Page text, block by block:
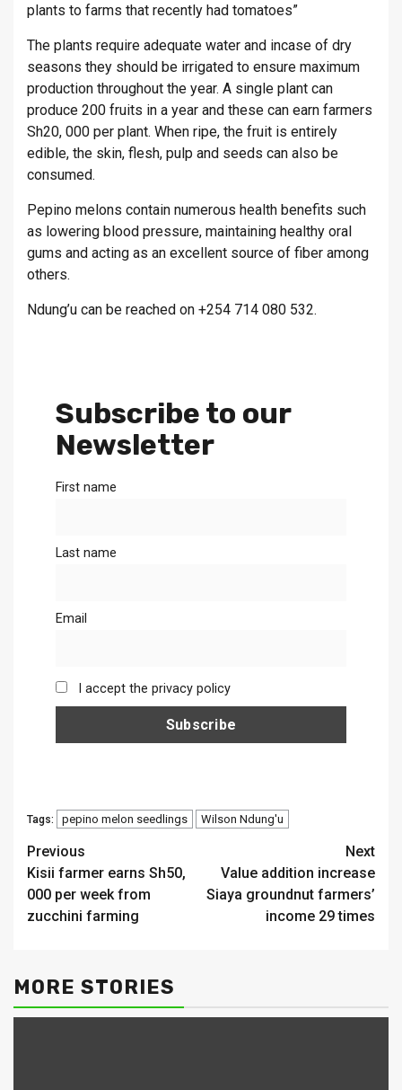
plants to farms that recently had tomatoes”
The plants require adequate water and incase of dry
seasons they should be irrigated to ensure maximum
production throughout the year. A single plant can
produce 200 fruits in a year and these can earn farmers
Sh20, 000 per plant. When ripe, the fruit is entirely
edible, the skin, flesh, pulp and seeds can also be
consumed.
Pepino melons contain numerous health benefits such
as lowering blood pressure, maintaining healthy oral
gums and acting as an excellent source of fiber among
others.
Ndung’u can be reached on +254 714 080 532.
Subscribe to our
Newsletter
First name
Last name
Email
I accept the privacy policy
Tags: pepino melon seedlings Wilson Ndung'u
Continue
Reading
Previous
Kisii farmer earns Sh50,
000 per week from
zucchini farming
Next
Value addition increase
Siaya groundnut farmers’
income 29 times
MORE STORIES